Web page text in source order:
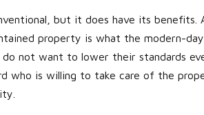
but it does have its benefits.
property is what the modern-
not want to lower their standards
who is willing to take care of the